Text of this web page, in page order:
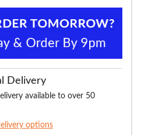
Delivery
available to over 50
options